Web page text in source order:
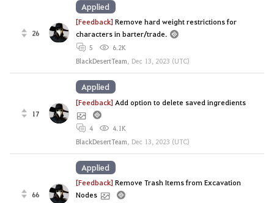
26
[Feedback]Remove hard weight restrictions for
characters in barter/trade.
5
6.2K
BlackDesertTeam, Dec 13, 2023 (UTC)
Applied
17
[Feedback] Add option to delete saved ingredients
4
4.1K
BlackDesertTeam, Dec 13, 2023 (UTC)
Applied
66
[Feedback]Remove Trash Items from Excavation
Nodes
Applied